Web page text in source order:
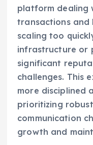
platform dealing
transactions and
scaling too
infrastructure or
significant
challenges. This
more disciplined
prioritizing
communication
growth and